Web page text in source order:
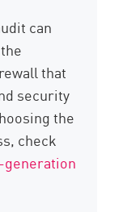
can
that
security
the
check
generation